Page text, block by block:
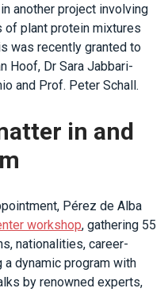
another project involving
of plant protein mixtures
was recently granted to
Hoof, Dr Sara Jabbari-
and Prof. Peter Schall.
in and
Pérez de Alba
workshop, gathering 55
nationalities, career-
a dynamic program with
by renowned experts,